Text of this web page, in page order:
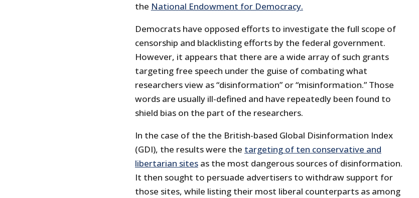
the National Endowment for Democracy.
Democrats have opposed efforts to investigate the full scope of
censorship and blacklisting efforts by the federal government.
However, it appears that there are a wide array of such grants
targeting free speech under the guise of combating what
researchers view as “disinformation” or “misinformation.” Those
words are usually ill-defined and have repeatedly been found to
shield bias on the part of the researchers.
In the case of the the British-based Global Disinformation Index
(GDI), the results were the targeting of ten conservative and
libertarian sitesas the most dangerous sources of disinformation.
It then sought to persuade advertisers to withdraw support for
those sites, while listing their most liberal counterparts as among